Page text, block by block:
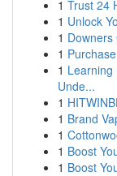
1 Trust 24
1 Unlock
1
1
1 Learning
Unde...
1
1 Brand
1
1 Boost
1 Boost